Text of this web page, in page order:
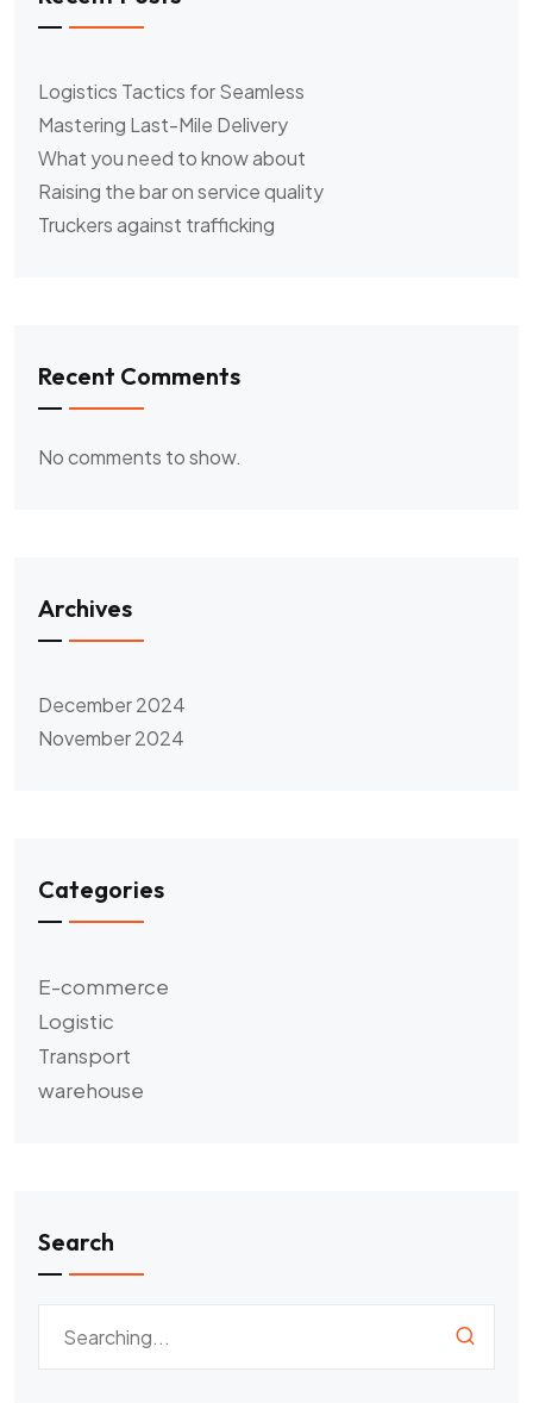
Logistics Tactics for Seamless
Mastering Last-Mile Delivery
What you need to know about
Raising the bar on service quality
Truckers against trafficking
Recent Comments
No comments to show.
Archives
December 2024
November 2024
Categories
E-commerce
Logistic
Transport
warehouse
Search